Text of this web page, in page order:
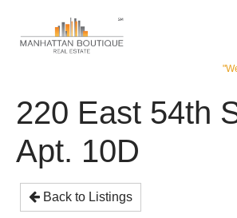
220 East 54th
Apt. 10D
Back to Listings